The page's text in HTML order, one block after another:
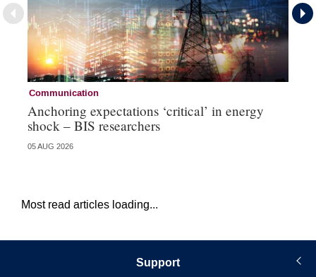
Communication
Anchoring expectations ‘critical’ in energy
shock – BIS researchers
05 AUG 2026
Most read articles loading...
Support